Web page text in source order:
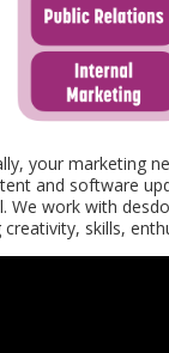
your marketing
and software
We work with
creativity, skills,